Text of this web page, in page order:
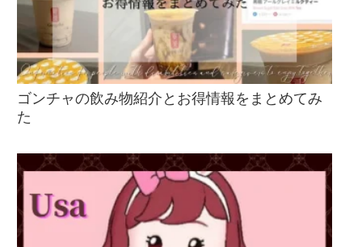
ゴンチャの飲み物紹介とお得情報をまとめてみ
た